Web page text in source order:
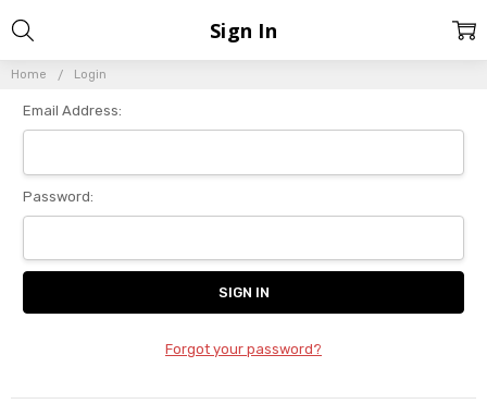
Home Login
Sign In
Email Address:
Password:
Forgot your password?